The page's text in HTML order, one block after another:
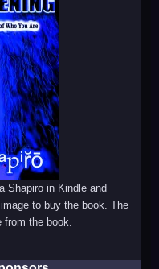
Shapiro in Kindle and
to buy the book. The
from the book.